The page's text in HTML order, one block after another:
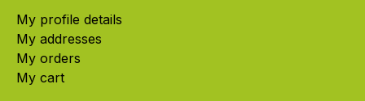
My profile details
My addresses
My orders
My cart